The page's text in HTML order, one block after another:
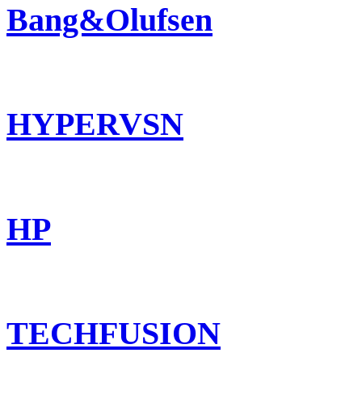
Bang&Olufsen
HYPERVSN
HP
TECHFUSION